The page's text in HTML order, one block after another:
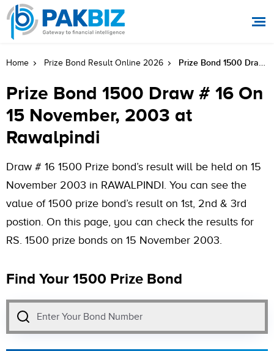
Home Prize Bond Result Online 2026 Prize Bond 1500 Draw # 16 On 15 November, 2003 At Rawalpindi
Prize Bond 1500 Draw # 16 On
15 November, 2003 at
Rawalpindi
Draw # 16 1500 Prize bond’s result will be held on 15
November 2003 in RAWALPINDI. You can see the
value of 1500 prize bond’s result on 1st, 2nd & 3rd
postion. On this page, you can check the results for
RS. 1500 prize bonds on 15 November 2003.
Find Your 1500 Prize Bond